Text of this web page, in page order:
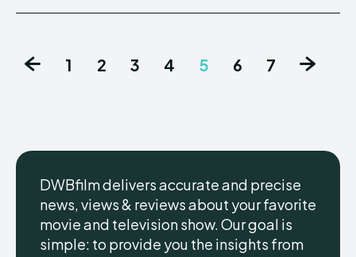
1 2 3 4 5 6 7
DWBfilm delivers accurate and precise
news, views & reviews about your favorite
movie and television show. Our goal is
simple: to provide you the insights from